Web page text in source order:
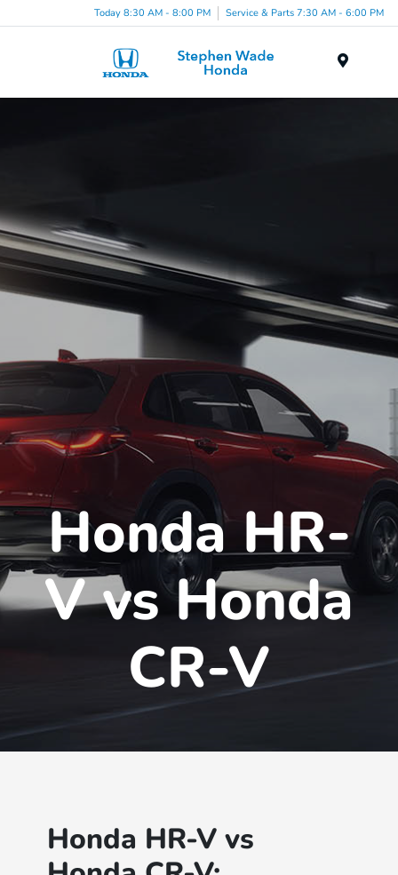
Today 8:30 AM - 8:00 PM Service & Parts 7:30 AM - 6:00 PM
Honda HR-
V vs Honda
CR-V
Honda HR-V vs